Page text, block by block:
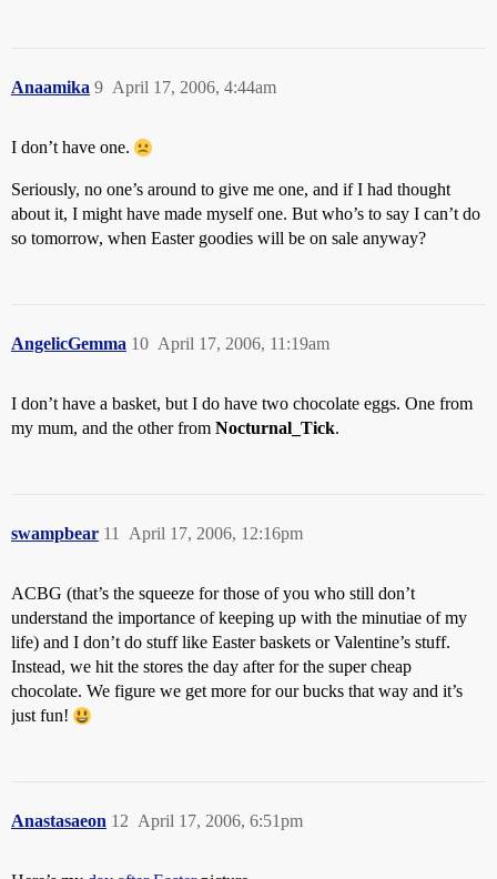
Anaamika April 17, 2006, 4:44am
9
I don’t have one.
Seriously, no one’s around to give me one, and if I had thought
about it, I might have made myself one. But who’s to say I can’t do
so tomorrow, when Easter goodies will be on sale anyway?
AngelicGemma April 17, 2006, 11:19am
10
I don’t have a basket, but I do have two chocolate eggs. One from
my mum, and the other from Nocturnal_Tick.
swampbear April 17, 2006, 12:16pm
11
ACBG (that’s the squeeze for those of you who still don’t
understand the importance of keeping up with the minutiae of my
life) and I don’t do stuff like Easter baskets or Valentine’s stuff.
Instead, we hit the stores the day after for the super cheap
chocolate. We figure we get more for our bucks that way and it’s
just fun!
Anastasaeon April 17, 2006, 6:51pm
12